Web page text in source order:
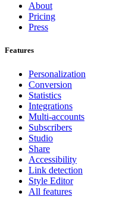
About
Pricing
Press
Features
Personalization
Conversion
Statistics
Integrations
Multi-accounts
Subscribers
Studio
Share
Accessibility
Link detection
Style Editor
All features